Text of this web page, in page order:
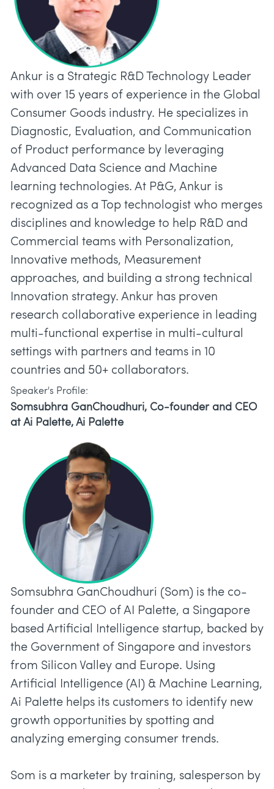
Ankur is a Strategic R&D Technology Leader
with over 15 years of experience in the Global
Consumer Goods industry. He specializes in
Diagnostic, Evaluation, and Communication
of Product performance by leveraging
Advanced Data Science and Machine
learning technologies. At P&G, Ankur is
recognized as a Top technologist who merges
disciplines and knowledge to help R&D and
Commercial teams with Personalization,
Innovative methods, Measurement
approaches, and building a strong technical
Innovation strategy. Ankur has proven
research collaborative experience in leading
multi-functional expertise in multi-cultural
settings with partners and teams in 10
countries and 50+ collaborators.
Speaker's Profile:
Somsubhra GanChoudhuri, Co-founder and CEO
at Ai Palette, Ai Palette
Somsubhra GanChoudhuri (Som) is the co-
founder and CEO of AI Palette, a Singapore
based Artificial Intelligence startup, backed by
the Government of Singapore and investors
from Silicon Valley and Europe. Using
Artificial Intelligence (AI) & Machine Learning,
Ai Palette helps its customers to identify new
growth opportunities by spotting and
analyzing emerging consumer trends.
Som is a marketer by training, salesperson by